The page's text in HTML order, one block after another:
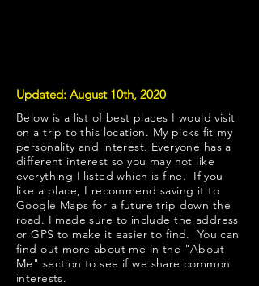
Updated: August 10th, 2020
Below is a list of best places I would visit
on a trip to this location. My picks fit my
personality and interest. Everyone has a
different interest so you may not like
everything I listed which is fine. If you
like a place, I recommend saving it to
Google Maps for a future trip down the
road. I made sure to include the address
or GPS to make it easier to find. You can
find out more about me in the "About
Me " section to see if we share common
interests.